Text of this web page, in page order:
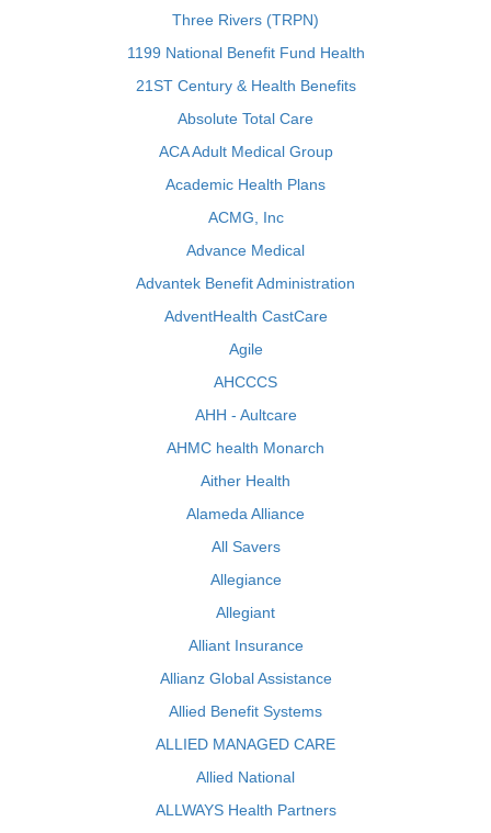
Three Rivers (TRPN)
1199 National Benefit Fund Health
21ST Century & Health Benefits
Absolute Total Care
ACA Adult Medical Group
Academic Health Plans
ACMG, Inc
Advance Medical
Advantek Benefit Administration
AdventHealth CastCare
Agile
AHCCCS
AHH - Aultcare
AHMC health Monarch
Aither Health
Alameda Alliance
All Savers
Allegiance
Allegiant
Alliant Insurance
Allianz Global Assistance
Allied Benefit Systems
ALLIED MANAGED CARE
Allied National
ALLWAYS Health Partners